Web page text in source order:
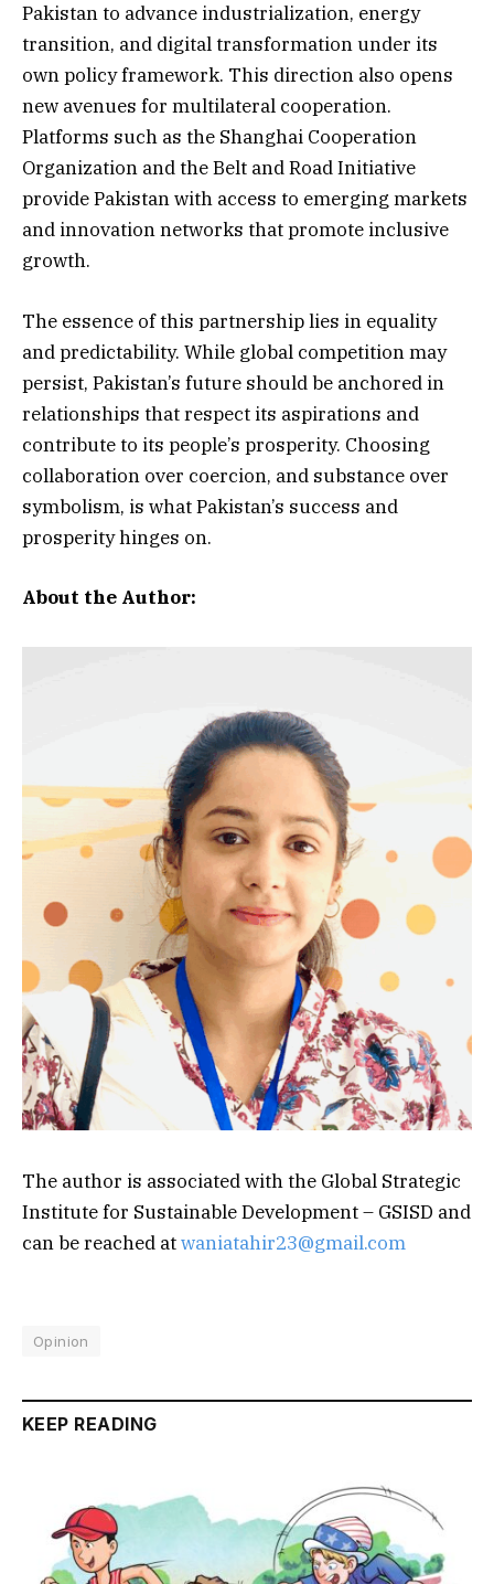
Pakistan to advance industrialization, energy
transition, and digital transformation under its
own policy framework. This direction also opens
new avenues for multilateral cooperation.
Platforms such as the Shanghai Cooperation
Organization and the Belt and Road Initiative
provide Pakistan with access to emerging markets
and innovation networks that promote inclusive
growth.
The essence of this partnership lies in equality
and predictability. While global competition may
persist, Pakistan’s future should be anchored in
relationships that respect its aspirations and
contribute to its people’s prosperity. Choosing
collaboration over coercion, and substance over
symbolism, is what Pakistan’s success and
prosperity hinges on.
About the Author:
The author is associated with the Global Strategic
Institute for Sustainable Development – GSISD and
can be reached atwaniatahir23@gmail.com
Opinion
KEEP READING